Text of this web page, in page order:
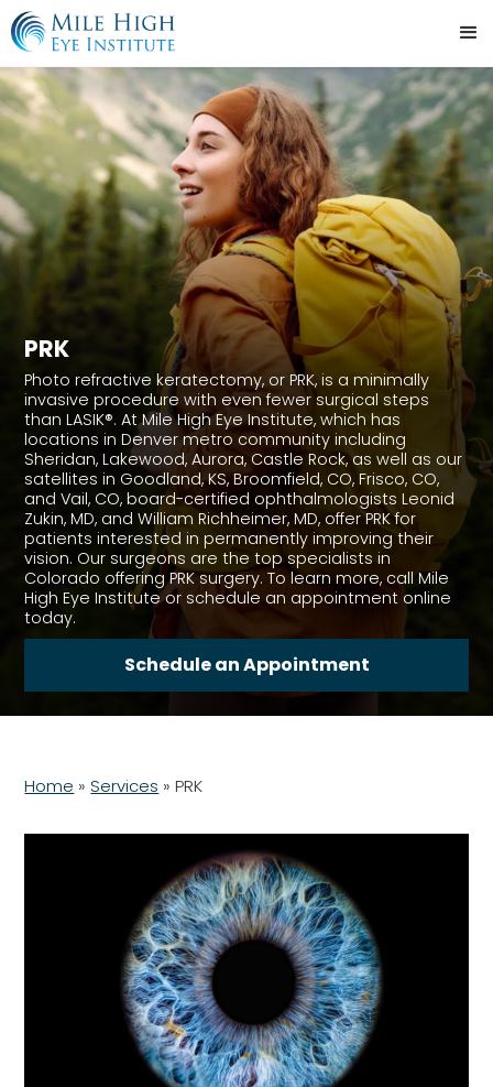
PRK
Photo refractive keratectomy, or PRK, is a minimally
invasive procedure with even fewer surgical steps
than LASIK®. At Mile High Eye Institute, which has
locations in Denver metro community including
Sheridan, Lakewood, Aurora, Castle Rock, as well as our
satellites in Goodland, KS, Broomfield, CO, Frisco, CO,
and Vail, CO, board-certified ophthalmologists Leonid
Zukin, MD, and William Richheimer, MD, offer PRK for
patients interested in permanently improving their
vision. Our surgeons are the top specialists in
Colorado offering PRK surgery. To learn more, call Mile
High Eye Institute or schedule an appointment online
today.
Schedule an Appointment
Home »Services »PRK